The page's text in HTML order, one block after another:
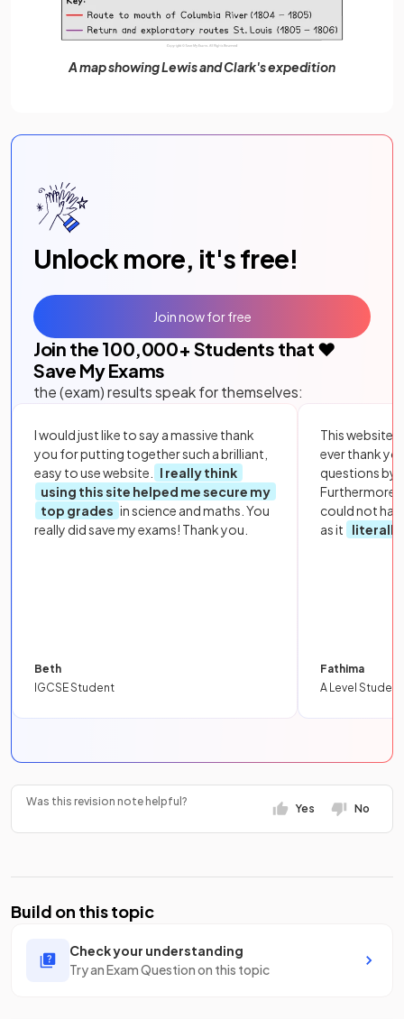
A map showing Lewis and Clark's expedition
Unlock more, it's free!
Join the 100,000+ Students that ❤️
Save My Exams
the (exam) results speak for themselves:
I would just like to say a massive thank
you for putting together such a brilliant,
easy to use website.
I really think
using this site helped me secure my
top grades in science and maths. You
really did save my exams! Thank you.
Beth
IGCSE Student
This website
ever thank
questions by
Furthermore,
could not
as it
literally
Fathima
A Level Student
Join now for free
Was this revision note helpful?
Yes No
Build on this topic
Check your understanding
Try an Exam Question on this topic